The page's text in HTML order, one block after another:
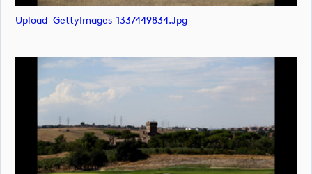
Upload_GettyImages-1337449834.jpg